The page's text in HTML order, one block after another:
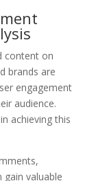
content on
brands are
engagement
audience.
achieving this
gain valuable